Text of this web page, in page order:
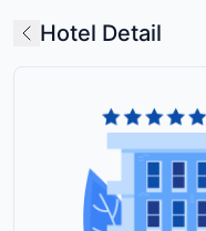
Hotel Detail